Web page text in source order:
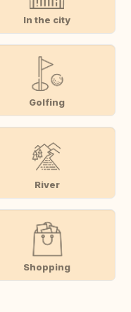
In the city
Golfing
River
Shopping